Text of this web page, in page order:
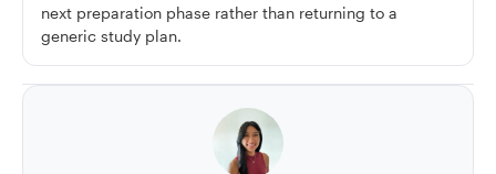
next preparation phase rather than returning to a
generic study plan.